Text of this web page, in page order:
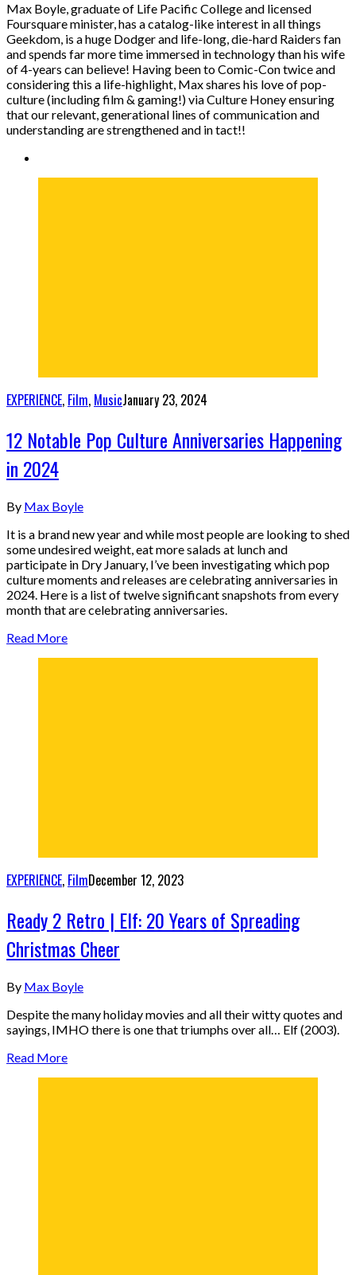
Max Boyle, graduate of Life Pacific College and licensed
Foursquare minister, has a catalog-like interest in all things
Geekdom, is a huge Dodger and life-long, die-hard Raiders fan
and spends far more time immersed in technology than his wife
of 4-years can believe! Having been to Comic-Con twice and
considering this a life-highlight, Max shares his love of pop-
culture (including film & gaming!) via Culture Honey ensuring
that our relevant, generational lines of communication and
understanding are strengthened and in tact!!
EXPERIENCE, Film, MusicJanuary 23, 2024
12 Notable Pop Culture Anniversaries Happening
in 2024
By Max Boyle
It is a brand new year and while most people are looking to shed
some undesired weight, eat more salads at lunch and
participate in Dry January, I’ve been investigating which pop
culture moments and releases are celebrating anniversaries in
2024. Here is a list of twelve significant snapshots from every
month that are celebrating anniversaries.
Read More
EXPERIENCE, FilmDecember 12, 2023
Ready 2 Retro | Elf: 20 Years of Spreading
Christmas Cheer
By Max Boyle
Despite the many holiday movies and all their witty quotes and
sayings, IMHO there is one that triumphs over all… Elf (2003).
Read More